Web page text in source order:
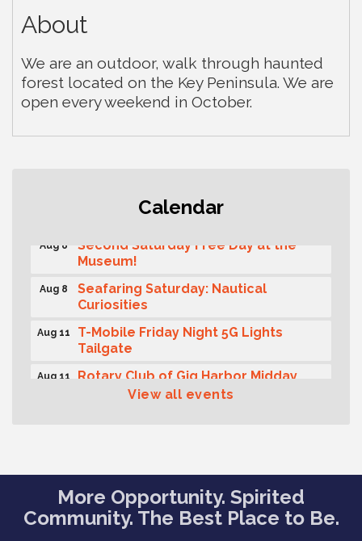
About
We are an outdoor, walk through haunted
forest located on the Key Peninsula. We are
open every weekend in October.
Calendar
Rotary Club of Gig Harbor (Morning
Rotary) Breakfast & Program
Aug 8
Second Saturday Free Day at the
Museum!
Aug 8
Seafaring Saturday: Nautical
Curiosities
Aug 11
T-Mobile Friday Night 5G Lights
Tailgate
Aug 11
Rotary Club of Gig Harbor Midday
Lunch Meeting (guests welcome)
Aug 12 Family Fun Day!
Aug 12 Artist Reception - Hugo Moro
View all events
More Opportunity. Spirited
Community. The Best Place to Be.